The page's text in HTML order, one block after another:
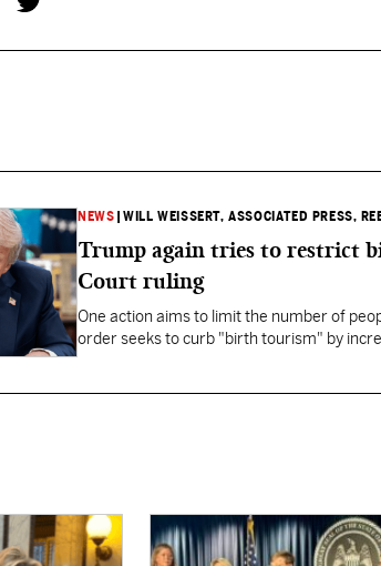
NEWS |WILL WEISSERT, ASSOCIATED PRESS,
Trump again tries to restrict
Court ruling
One action aims to limit the number of
order seeks to curb "birth tourism" by